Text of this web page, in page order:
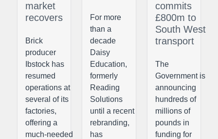
market
recovers
Brick
producer
Ibstock has
resumed
operations at
several of its
factories,
offering a
much-needed
For more
than a
decade
Daisy
Education,
formerly
Reading
Solutions
until a recent
rebranding,
has
commits
£800m to
South West
transport
The
Government is
announcing
hundreds of
millions of
pounds in
funding for